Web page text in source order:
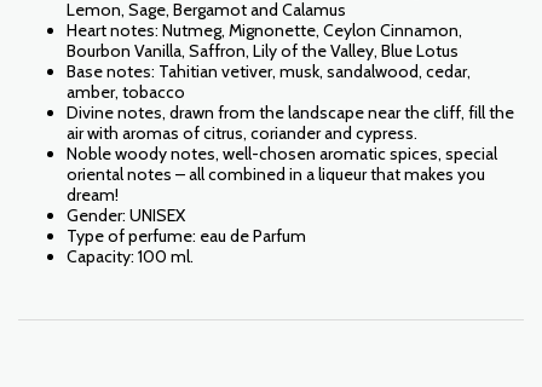
Lemon, Sage, Bergamot and Calamus
Heart notes: Nutmeg, Mignonette, Ceylon Cinnamon,
Bourbon Vanilla, Saffron, Lily of the Valley, Blue Lotus
Base notes: Tahitian vetiver, musk, sandalwood, cedar,
amber, tobacco
Divine notes, drawn from the landscape near the cliff, fill the
air with aromas of citrus, coriander and cypress.
Noble woody notes, well-chosen aromatic spices, special
oriental notes – all combined in a liqueur that makes you
dream!
Gender: UNISEX
Type of perfume: eau de Parfum
Capacity: 100 ml.